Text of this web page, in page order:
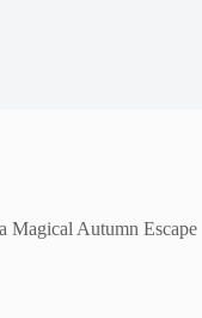
Magical Autumn Escape